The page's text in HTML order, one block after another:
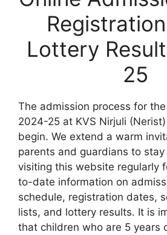
Lottery
25
The admission process for
2024-25 at KVS Nirjuli
begin. We extend a warm
parents and guardians to
visiting this website regularly
to-date information on
schedule, registration dates,
lists, and lottery results. It is
that children who are 5 years